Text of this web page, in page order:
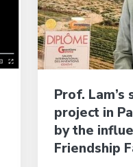
Prof.
project in
by the
Friendship